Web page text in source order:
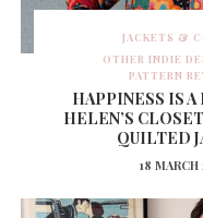
JACKETS &
OTHER INDIE
PATTERN
HAPPINESS IS A
HELEN’S
QUILTED
18